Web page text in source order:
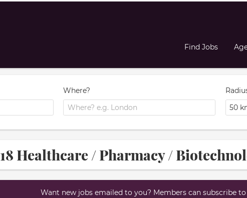
Find Jobs
Where?
50
18 Healthcare / Pharmacy /
Want new jobs emailed to you? Members can subscribe